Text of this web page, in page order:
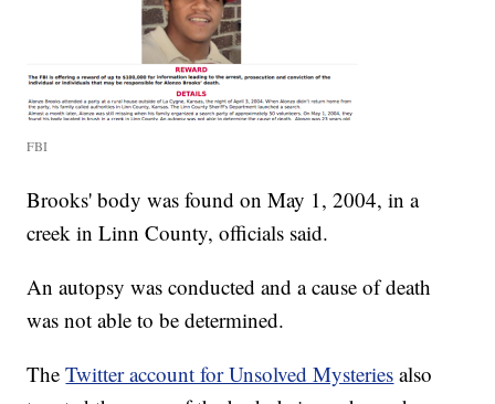
FBI
Brooks' body was found on May 1, 2004, in a
creek in Linn County, officials said.
An autopsy was conducted and a cause of death
was not able to be determined.
TheTwitter account for Unsolved Mysteries also